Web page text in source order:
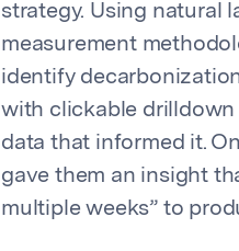
strategy. Using natural
measurement
identify
with clickable drilldown
data that informed it.
gave them an insight
multiple weeks” to